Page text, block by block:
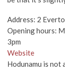
Address: 2
Opening hours:
3pm
Website
Hodunamu is not